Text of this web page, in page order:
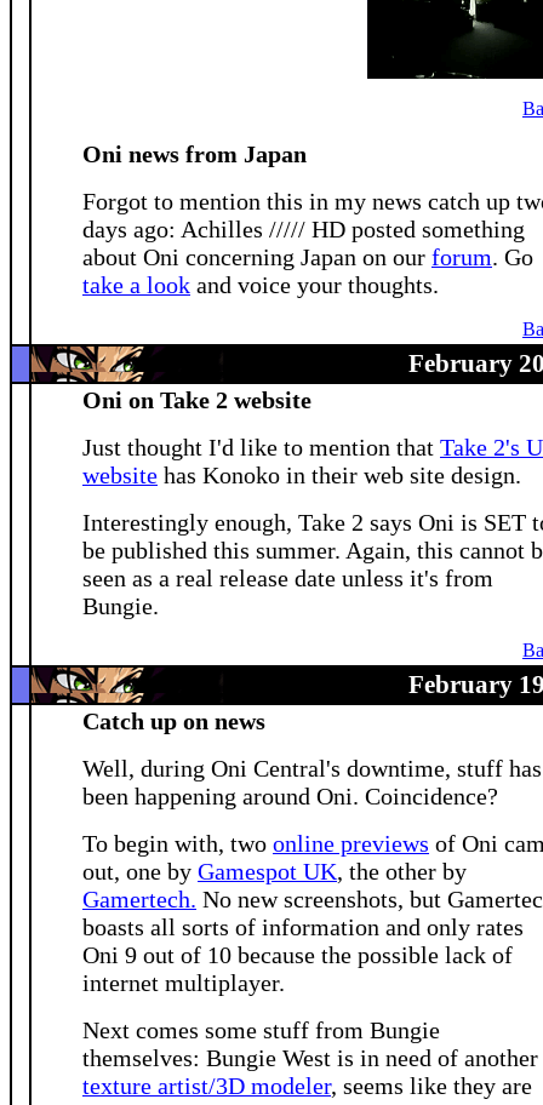
Oni news from Japan
Forgot to mention this in my news catch up
days ago: Achilles ///// HD posted something
about Oni concerning Japan on our forum. Go
take a look and voice your thoughts.
February
Oni on Take 2 website
Just thought I'd like to mention that Take 2's
website has Konoko in their web site design.
Interestingly enough, Take 2 says Oni is SET
be published this summer. Again, this cannot
seen as a real release date unless it's from
Bungie.
February
Catch up on news
Well, during Oni Central's downtime, stuff has
been happening around Oni. Coincidence?
To begin with, two online previews of Oni
out, one by Gamespot UK, the other by
Gamertech. No new screenshots, but
boasts all sorts of information and only rates
Oni 9 out of 10 because the possible lack of
internet multiplayer.
Next comes some stuff from Bungie
themselves: Bungie West is in need of another
texture artist/3D modeler, seems like they are